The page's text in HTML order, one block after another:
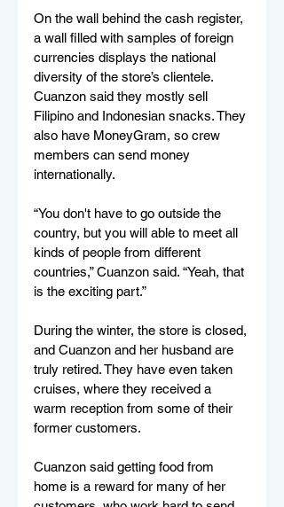
On the wall behind the cash register,
a wall filled with samples of foreign
currencies displays the national
diversity of the store’s clientele.
Cuanzon said they mostly sell
Filipino and Indonesian snacks. They
also have MoneyGram, so crew
members can send money
internationally.
“You don't have to go outside the
country, but you will able to meet all
kinds of people from different
countries,” Cuanzon said. “Yeah, that
is the exciting part.”
During the winter, the store is closed,
and Cuanzon and her husband are
truly retired. They have even taken
cruises, where they received a
warm reception from some of their
former customers.
Cuanzon said getting food from
home is a reward for many of her